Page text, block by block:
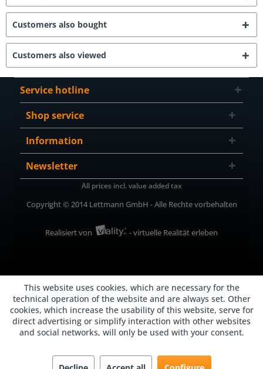
Customers also bought
Customers also viewed
Service hotline
Shop service
Information
Newsletter
All prices incl. value added tax
Copyright © 2014 Lettmann GmbH - Alle Rechte vorbehalten
Realisiert von - virtuelle Realität erleben
This website uses cookies, which are necessary for the
technical operation of the website and are always set. Other
cookies, which increase the usability of this website, serve for
direct advertising or simplify interaction with other websites
and social networks, will only be used with your consent.